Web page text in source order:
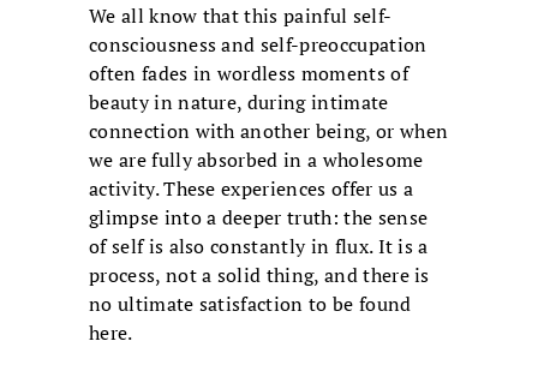
We all know that this painful self-
consciousness and self-preoccupation
often fades in wordless moments of
beauty in nature, during intimate
connection with another being, or when
we are fully absorbed in a wholesome
activity. These experiences offer us a
glimpse into a deeper truth: the sense
of self is also constantly in flux. It is a
process, not a solid thing, and there is
no ultimate satisfaction to be found
here.